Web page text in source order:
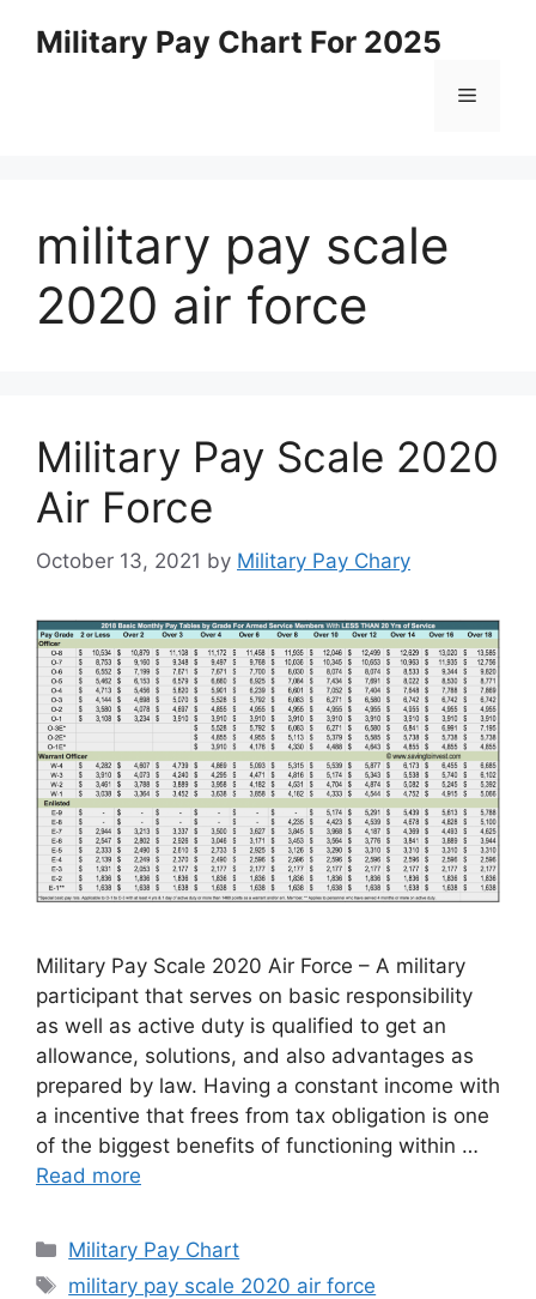
Military Pay Chart For 2025
Menu
military pay scale
2020 air force
Military Pay Scale 2020
Air Force
October 13, 2021 by Military Pay Chary
Military Pay Scale 2020 Air Force – A military
participant that serves on basic responsibility
as well as active duty is qualified to get an
allowance, solutions, and also advantages as
prepared by law. Having a constant income with
a incentive that frees from tax obligation is one
of the biggest benefits of functioning within …
Read more
Categories
Military Pay Chart
Tags
military pay scale 2020 air force